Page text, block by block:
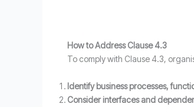
How to Address Clause 4.3
To comply with Clause 4.3,
Identify business processes,
Consider interfaces and